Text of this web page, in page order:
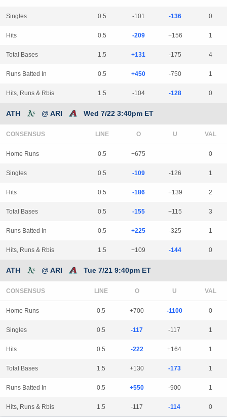
Singles 0.5 -101 -136 0
Hits 0.5 -209 +156 1
Total Bases 1.5 +131 -175 4
Runs Batted In 0.5 +450 -750 1
Hits, Runs & Rbis 1.5 -104 -128 0
ATH @ ARI Wed 7/22 3:40pm ET
CONSENSUS LINE
Home Runs 0.5 +675 0
Singles 0.5 -109 -126 1
Hits 0.5 -186 +139 2
Total Bases 0.5 -155 +115 3
Runs Batted In 0.5 +225 -325 1
Hits, Runs & Rbis 1.5 +109 -144 0
ATH @ ARI Tue 7/21 9:40pm ET
CONSENSUS LINE
Home Runs 0.5 +700 -1100 0
Singles 0.5 -117 -117 1
Hits 0.5 -222 +164 1
Total Bases 1.5 +130 -173 1
Runs Batted In 0.5 +550 -900 1
Hits, Runs & Rbis 1.5 -117 -114 0